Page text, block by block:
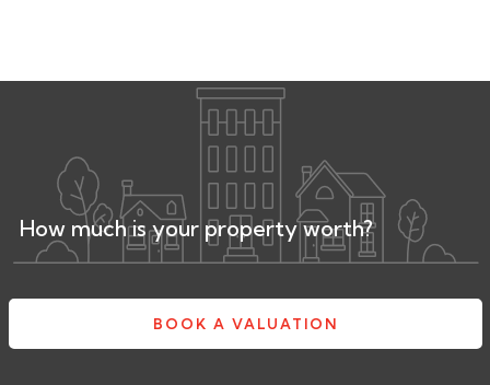
How much is your property worth?
BOOK A VALUATION